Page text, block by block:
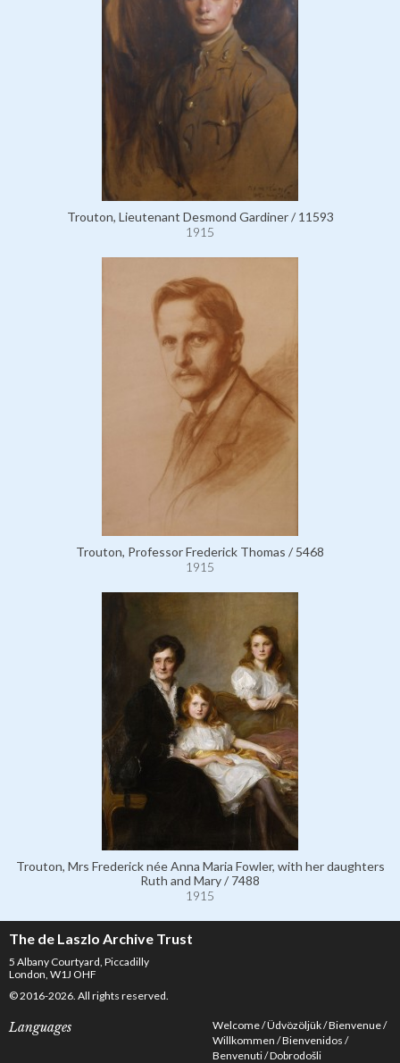
Trouton, Lieutenant Desmond Gardiner / 11593
1915
Trouton, Professor Frederick Thomas / 5468
1915
Trouton, Mrs Frederick née Anna Maria Fowler, with her daughters
Ruth and Mary / 7488
1915
The de Laszlo Archive Trust
5 Albany Courtyard, Piccadilly
London, W1J OHF
© 2016-2026. All rights reserved.
Languages Welcome Üdvözöljük Bienvenue
Willkommen Bienvenidos
Benvenuti Dobrodošli